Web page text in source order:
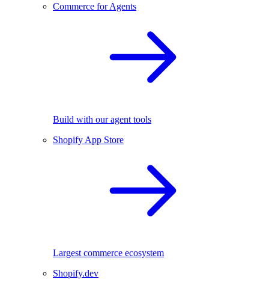
Commerce for Agents
Build with our agent tools
Shopify App Store
Largest commerce ecosystem
Shopify.dev